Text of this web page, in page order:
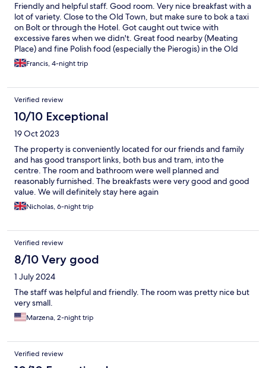
Friendly and helpful staff. Good room. Very nice breakfast with a
lot of variety. Close to the Old Town, but make sure to bok a taxi
on Bolt or through the Hotel. Got caught out twice with
excessive fares when we didn't. Great food nearby (Meating
Place) and fine Polish food (especially the Pierogis) in the Old
Town, at very reasonable prices. All in all - a very enjoyable stay
in Warsaw
Francis, 4-night trip
Verified review
10/10 Exceptional
19 Oct 2023
The property is conveniently located for our friends and family
and has good transport links, both bus and tram, into the
centre. The room and bathroom were well planned and
reasonably furnished. The breakfasts were very good and good
value. We will definitely stay here again
Nicholas, 6-night trip
Verified review
8/10 Very good
1 July 2024
The staff was helpful and friendly. The room was pretty nice but
very small.
Marzena, 2-night trip
Verified review